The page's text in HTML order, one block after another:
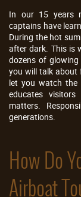
In our 15 years
captains have
During the hot
after dark. This is
dozens of
you will talk about
let you watch
educates
matters.
generations.
How Do
Airboat